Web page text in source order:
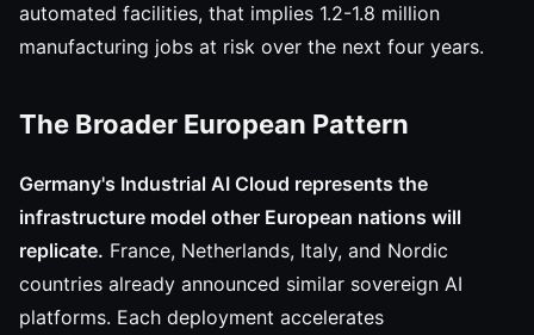
automated facilities, that implies 1.2-1.8 million
manufacturing jobs at risk over the next four years.
The Broader European Pattern
Germany's Industrial AI Cloud represents the
infrastructure model other European nations will
replicate. France, Netherlands, Italy, and Nordic
countries already announced similar sovereign AI
platforms. Each deployment accelerates